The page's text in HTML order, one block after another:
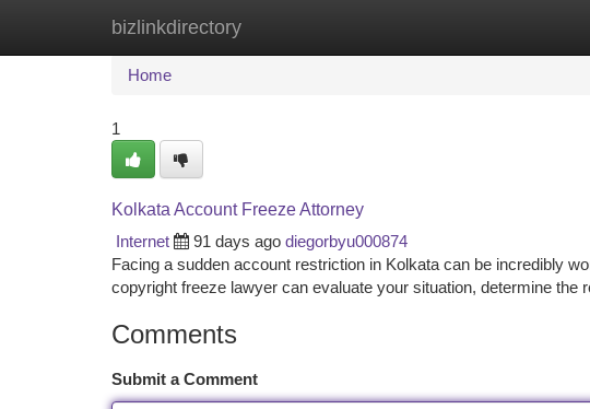
bizlinkdirectory
Home New Site Listings
Home
1
Kolkata Account Freeze Attorney
Internet
91 days ago diegorbyu000874
Facing a sudden account restriction in Kolkata can be incredibly
copyright freeze lawyer can evaluate your situation, determine the
Comments
Submit a Comment